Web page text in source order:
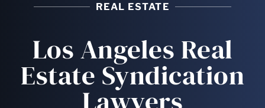
REAL ESTATE
Los Angeles Real
Estate Syndication